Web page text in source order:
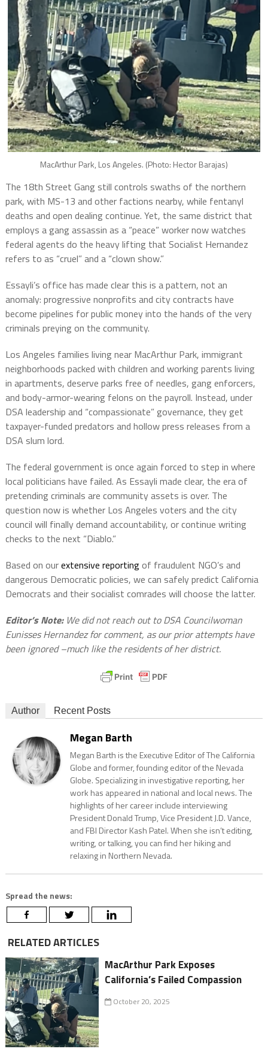
MacArthur Park, Los Angeles. (Photo: Hector Barajas)
The 18th Street Gang still controls swaths of the northern
park, with MS-13 and other factions nearby, while fentanyl
deaths and open dealing continue. Yet, the same district that
employs a gang assassin as a “peace” worker now watches
federal agents do the heavy lifting that Socialist Hernandez
refers to as “cruel” and a “clown show.”
Essayli’s office has made clear this is a pattern, not an
anomaly: progressive nonprofits and city contracts have
become pipelines for public money into the hands of the very
criminals preying on the community.
Los Angeles families living near MacArthur Park, immigrant
neighborhoods packed with children and working parents living
in apartments, deserve parks free of needles, gang enforcers,
and body-armor-wearing felons on the payroll. Instead, under
DSA leadership and “compassionate” governance, they get
taxpayer-funded predators and hollow press releases from a
DSA slum lord.
The federal government is once again forced to step in where
local politicians have failed. As Essayli made clear, the era of
pretending criminals are community assets is over. The
question now is whether Los Angeles voters and the city
council will finally demand accountability, or continue writing
checks to the next “Diablo.”
Based on ourextensive reportingof fraudulent NGO’s and
dangerous Democratic policies, we can safely predict California
Democrats and their socialist comrades will choose the latter.
Editor’s Note:We did not reach out to DSA Councilwoman
Eunisses Hernandez for comment, as our prior attempts have
been ignored –much like the residents of her district.
Author Recent Posts
Megan Barth
Megan Barth is the Executive Editor of The California
Globe and former, founding editor of the Nevada
Globe. Specializing in investigative reporting, her
work has appeared in national and local news. The
highlights of her career include interviewing
President Donald Trump, Vice President J.D. Vance,
and FBI Director Kash Patel. When she isn’t editing,
writing, or talking, you can find her hiking and
relaxing in Northern Nevada.
Spread the news:
RELATED ARTICLES
MacArthur Park Exposes
California’s Failed Compassion
October 20, 2025